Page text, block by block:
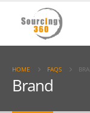
HOME FAQS
Brand